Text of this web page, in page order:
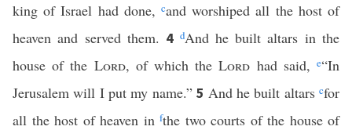
king of Israel had done, cand worshiped all the host of
heaven and served them. 4 dAnd he built altars in the
house of the Lord, of which theLord had said,e“In
Jerusalem will I put my name.”5 And he built altarscfor
all the host of heaven in fthe two courts of the house of